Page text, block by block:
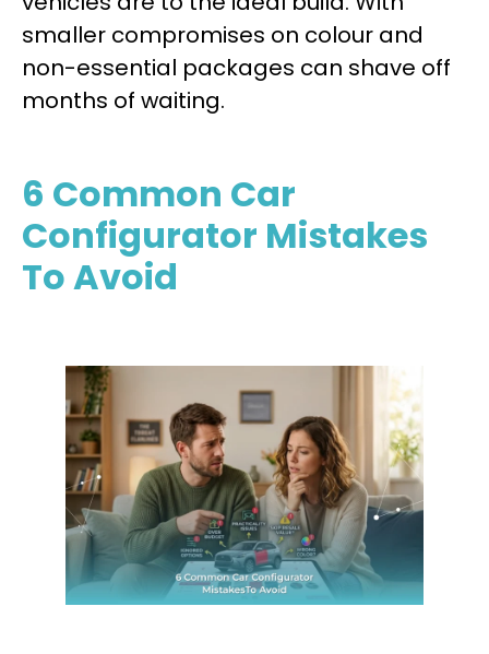
smaller compromises on colour and
non-essential packages can shave off
months of waiting.
6 Common Car
Configurator Mistakes
To Avoid